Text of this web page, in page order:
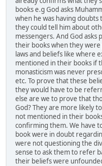
books e.g God asks
when he was having doubts
they could tell him about
messengers. And God
their books when they
laws and beliefs like where
mentioned in their books if
monasticism was never
etc. To prove that these
they would have to be
else are we to prove that
God? They are more likely
not mentioned in their
confirming them. We have
book were in doubt
were not questioning the
sense to ask them to refer
their beliefs were